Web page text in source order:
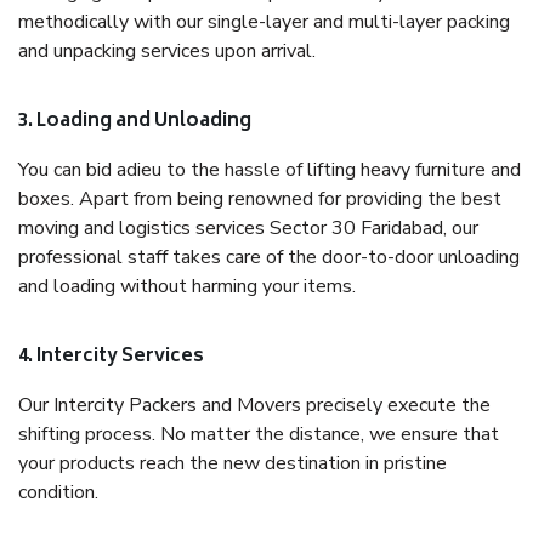
methodically with our single-layer and multi-layer packing
and unpacking services upon arrival.
3. Loading and Unloading
You can bid adieu to the hassle of lifting heavy furniture and
boxes. Apart from being renowned for providing the best
moving and logistics services Sector 30 Faridabad, our
professional staff takes care of the door-to-door unloading
and loading without harming your items.
4. Intercity Services
Our Intercity Packers and Movers precisely execute the
shifting process. No matter the distance, we ensure that
your products reach the new destination in pristine
condition.